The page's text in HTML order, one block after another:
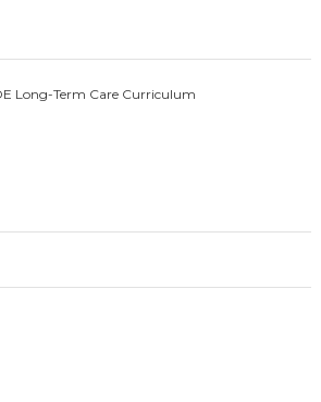
Long-Term Care Curriculum